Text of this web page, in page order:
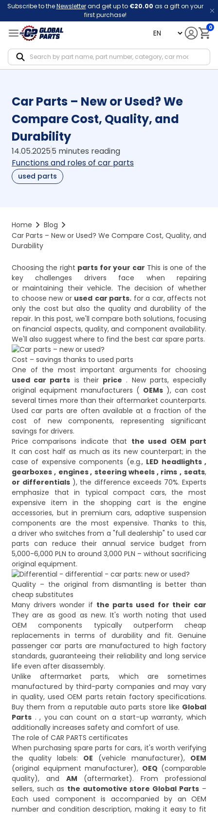
Subscribe to theNewsletterand get up to €20.00 as a gift on your
first purchase!
language 0
Car Parts – New or Used? We
Compare Cost, Quality, and
Durability
14.05.20255 minutes reading
Functions and roles of car parts
used parts
Home
Blog
Car Parts – New or Used? We Compare Cost, Quality, and
Durability
Choosing the right parts for your car This is one of the
key challenges drivers face when repairing
or maintaining their vehicle. The decision of whether
to choose new or used car parts. for a car, affects not
only the cost but also the quality and durability of the
repair. In this post, we'll compare both solutions, focusing
on financial aspects, quality, and component availability.
Cost – savings thanks to used parts
One of the most important arguments for choosing
used car parts is their price . New parts, especially
original equipment manufacturers ( OEMs ), can cost
several times more than their aftermarket counterparts.
Used car parts are often available at a fraction of the
cost of new components, representing significant
savings for drivers.
Price comparisons indicate that the used OEM part
It can cost half as much as its new counterpart; in the
case of expensive components (e.g., LED headlights,
gearboxes , engines, steering wheels, rims , seats,
or differentials ), the difference exceeds 70%. Experts
emphasize that in typical compact cars, the most
expensive item in the shopping cart is the engine
accessories, but in premium cars, adaptive suspension
components are the most expensive. Thanks to this,
a driver who switches from a "full dealership" to used car
parts can reduce their annual service budget from
5,000-6,000 PLN to around 3,000 PLN – without sacrificing
Quality – the original from dismantling is better than
cheap substitutes
Many drivers wonder if the parts used for their car
They are as good as new. It's worth noting that used
OEM components typically outperform cheap
replacements in terms of durability and fit. Genuine
passenger car parts are manufactured to high factory
standards, guaranteeing their reliability and long service
life even after disassembly.
Unlike aftermarket parts, which are sometimes
manufactured by third-party companies and may vary
in quality, used OEM parts retain factory specifications.
Buy them from a reputable auto parts store like Global
Parts . , you can count on a start-up warranty, which
additionally increases safety and comfort of use.
The role of CAR PARTS certificates
When purchasing spare parts for cars, it's worth verifying
the quality labels: OE (vehicle manufacturer), OEM
(original equipment manufacturer), OEQ (comparable
quality), and AM (aftermarket). From professional
sellers, such as the automotive store Global Parts –
Each used component is accompanied by an OEM
number and condition description, making it easy to fit